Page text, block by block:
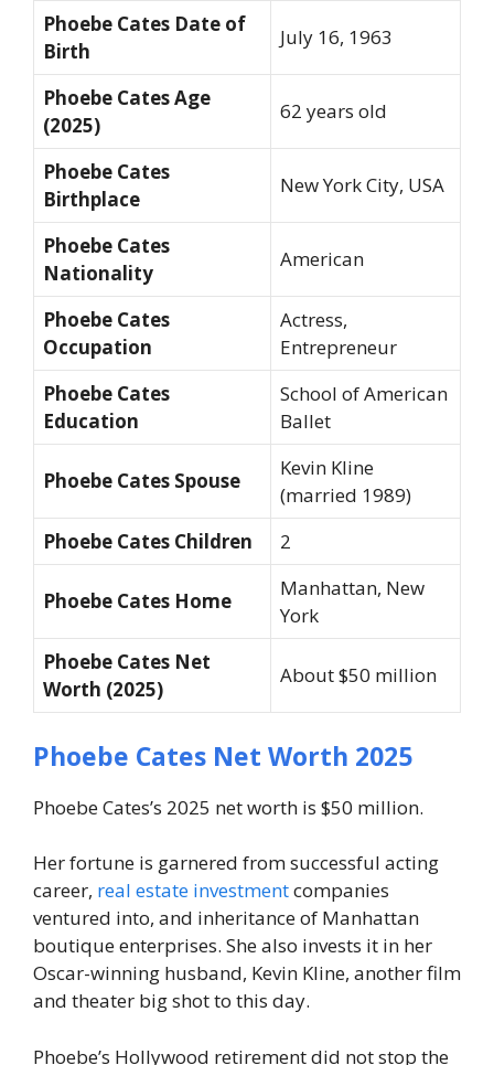
Phoebe Cates Date of
Birth
July 16, 1963
Phoebe Cates Age
(2025)
62 years old
Phoebe Cates
Birthplace
New York City, USA
Phoebe Cates
Nationality
American
Phoebe Cates
Occupation
Actress,
Entrepreneur
Phoebe Cates
Education
School of American
Ballet
Phoebe Cates Spouse
Kevin Kline
(married 1989)
Phoebe Cates Children
2
Phoebe Cates Home
Manhattan, New
York
Phoebe Cates Net
Worth (2025)
About $50 million
Phoebe Cates Net Worth 2025
Phoebe Cates’s 2025 net worth is $50 million.
Her fortune is garnered from successful acting
career, real estate investmentcompanies
ventured into, and inheritance of Manhattan
boutique enterprises. She also invests it in her
Oscar-winning husband, Kevin Kline, another film
and theater big shot to this day.
Phoebe’s Hollywood retirement did not stop the